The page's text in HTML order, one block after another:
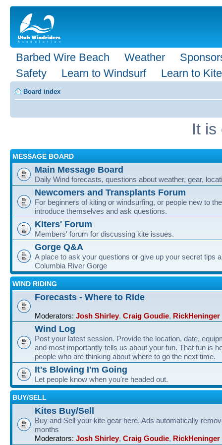
Barbed Wire Beach Weather
Safety
Learn to Windsurf Learn to Kite
Board index
It is
MESSAGE BOARD
Main Message Board
Daily Wind forecasts, questions about weather, gear,
Newcomers and Transplants Forum
For beginners of kiting or windsurfing, or people new to
introduce themselves and ask questions.
Kiters' Forum
Members' forum for discussing kite issues.
Gorge Q&A
A place to ask your questions or give up your secret tips
Columbia River Gorge
WIND RIDING
Forecasts - Where to Ride
Moderators: Josh Shirley, Craig Goudie, RickHeninger
Wind Log
Post your latest session. Provide the location, date,
and most importantly tells us about your fun. That fun is
people who are thinking about where to go the next time.
It's Blowing I'm Going
Let people know when you're headed out.
BUY/SELL
Kites Buy/Sell
Buy and Sell your kite gear here. Ads automatically
months
Moderators: Josh Shirley, Craig Goudie, RickHeninger